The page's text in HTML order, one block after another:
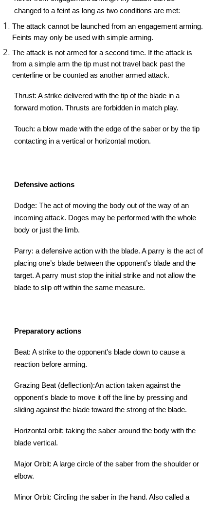
changed to a feint as long as two conditions are met:
The attack cannot be launched from an engagement arming.
Feints may only be used with simple arming.
The attack is not armed for a second time. If the attack is
from a simple arm the tip must not travel back past the
centerline or be counted as another armed attack.
Thrust: A strike delivered with the tip of the blade in a
forward motion. Thrusts are forbidden in match play.
Touch: a blow made with the edge of the saber or by the tip
contacting in a vertical or horizontal motion.
Defensive actions
Dodge: The act of moving the body out of the way of an
incoming attack. Doges may be performed with the whole
body or just the limb.
Parry: a defensive action with the blade. A parry is the act of
placing one’s blade between the opponent’s blade and the
target. A parry must stop the initial strike and not allow the
blade to slip off within the same measure.
Preparatory actions
Beat: A strike to the opponent's blade down to cause a
reaction before arming.
Grazing Beat (deflection):An action taken against the
opponent's blade to move it off the line by pressing and
sliding against the blade toward the strong of the blade.
Horizontal orbit: taking the saber around the body with the
blade vertical.
Major Orbit: A large circle of the saber from the shoulder or
elbow.
Minor Orbit: Circling the saber in the hand. Also called a